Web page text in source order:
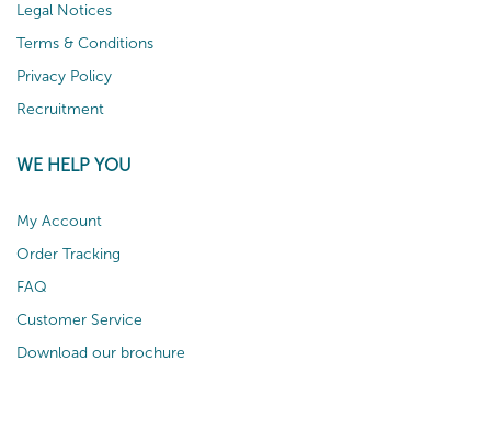
Legal Notices
Terms & Conditions
Privacy Policy
Recruitment
WE HELP YOU
My Account
Order Tracking
FAQ
Customer Service
Download our brochure